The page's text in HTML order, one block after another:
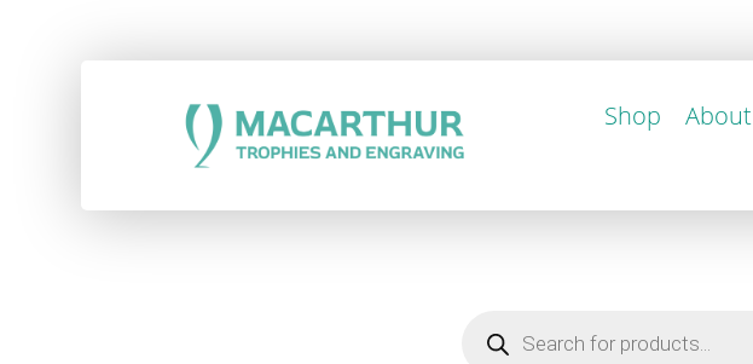
Products
search
Shop About